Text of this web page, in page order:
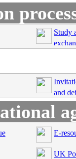
Study
and
E-
UK